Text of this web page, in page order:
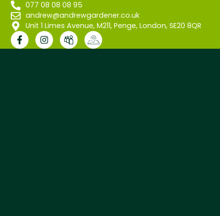
077 08 08 08 95
andrew@andrewgardener.co.uk
Unit 1 Limes Avenue, M211, Penge, London, SE20 8QR